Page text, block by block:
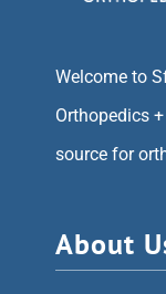
Welcome to
Orthopedics
source for
About